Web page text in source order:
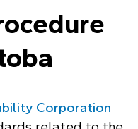
Corporation